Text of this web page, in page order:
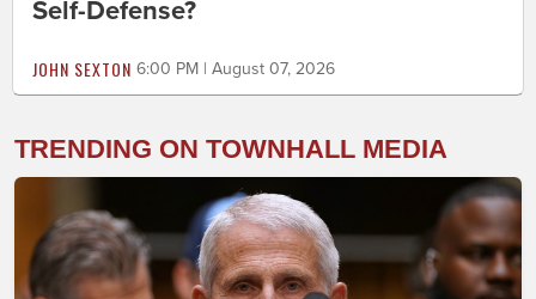
Self-Defense?
JOHN SEXTON 6:00 PM | August 07, 2026
TRENDING ON TOWNHALL MEDIA